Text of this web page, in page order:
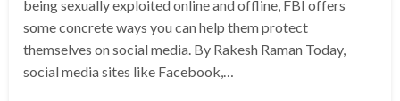
being sexually exploited online and offline, FBI offers
some concrete ways you can help them protect
themselves on social media. By Rakesh Raman Today,
social media sites like Facebook,…